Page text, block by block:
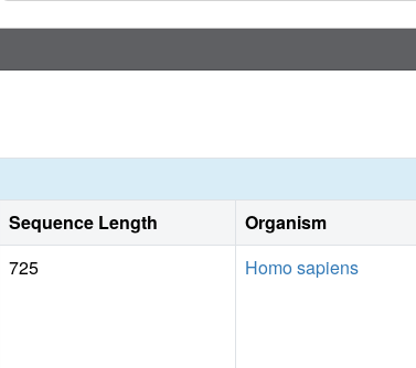
Sequence Length Organism
725 Homo sapiens